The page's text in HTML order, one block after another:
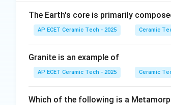
The Earth's core is primarily
AP ECET Ceramic Tech - 2025 Ceramic
Granite is an example of
AP ECET Ceramic Tech - 2025 Ceramic
Which of the following is a